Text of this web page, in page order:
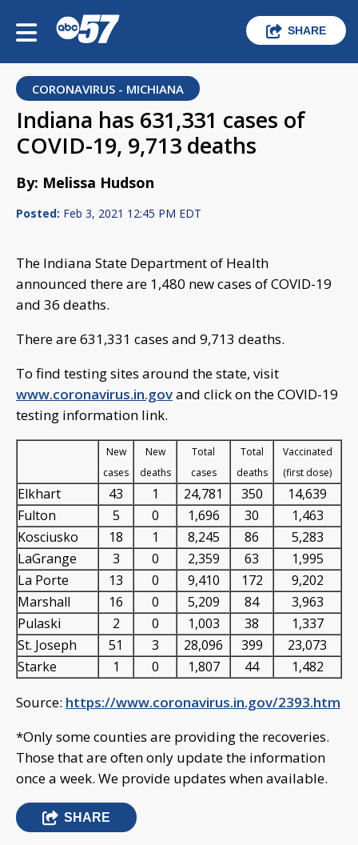
SHARE
CORONAVIRUS - MICHIANA
Indiana has 631,331 cases of
COVID-19, 9,713 deaths
By: Melissa Hudson
Posted: Feb 3, 2021 12:45 PM EDT
The Indiana State Department of Health
announced there are 1,480 new cases of COVID-19
and 36 deaths.
There are 631,331 cases and 9,713 deaths.
To find testing sites around the state, visit
www.coronavirus.in.govand click on the COVID-19
testing information link.
New
cases
New
deaths
Total
cases
Total
deaths
Vaccinated
(first dose)
Elkhart 43 1 24,781 350
14,639
Fulton
5 0 1,696 30
1,463
Kosciusko
18 1 8,245 86
5,283
LaGrange
3 0 2,359 63
1,995
La Porte
13 0 9,410 172
9,202
Marshall
16 0 5,209 84
3,963
Pulaski
2 0 1,003 38
1,337
St. Joseph
51 3 28,096 399
23,073
Starke
1 0 1,807 44 1,482
Source: https://www.coronavirus.in.gov/2393.htm
*Only some counties are providing the recoveries.
Those that are often only update the information
once a week. We provide updates when available.
SHARE